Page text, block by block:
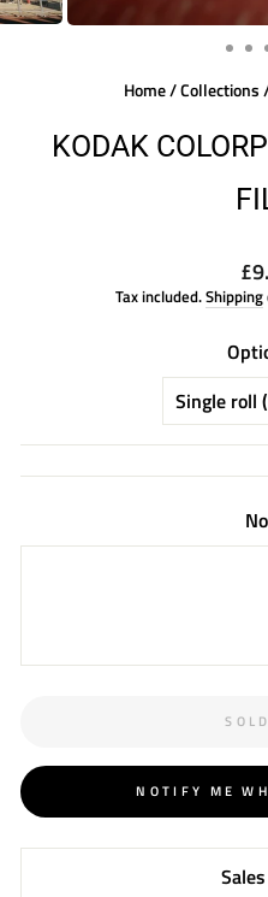
Home/Collections
KODAK
Tax included.Shipping
NOTIFY ME